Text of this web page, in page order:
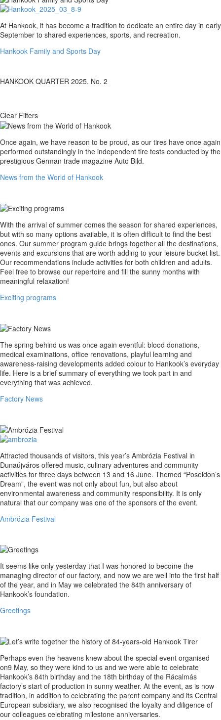
Hankook
Family
Sports
At Hankook, it has become a tradition to dedicate an entire day in early
September to shared experiences, sports, and recreation.
Hankook Family and Sports Day
HANKOOK QUARTER 2025. No. 2
Clear Filters
News
from
the
of
Once again, we have reason to be proud, as our tires have once again
performed outstandingly in the independent tire tests conducted by the
prestigious German trade magazine Auto Bild.
News from the World of Hankook
Exciting
programs
With the arrival of summer comes the season for shared experiences,
but with so many options available, it is often difficult to find the best
ones. Our summer program guide brings together all the destinations,
events and excursions that are worth adding to your leisure bucket list.
Our recommendations include activities for both children and adults.
Feel free to browse our repertoire and fill the sunny months with
meaningful relaxation!
Exciting programs
Factory
News
The spring behind us was once again eventful: blood donations,
medical examinations, office renovations, playful learning and
awareness-raising developments added colour to Hankook’s everyday
life. Here is a brief summary of everything we took part in and
everything that was achieved.
Factory News
Ambrózia
Festival
Attracted thousands of visitors, this year’s Ambrózia Festival in
Dunaújváros offered music, culinary adventures and community
activities for three days between 13 and 16 June. Themed “Poseidon’s
Dream”, the event was not only about fun, but also about
environmental awareness and community responsibility. It is only
natural that our company was one of the sponsors of the event.
Ambrózia Festival
Greetings
It seems like only yesterday that I was honored to become the
managing director of our factory, and now we are well into the first half
of the year, and in May we celebrated the 84th anniversary of
Hankook’s foundation.
Greetings
Let’s
write
together
the
history
of
84-
Perhaps even the heavens knew about the special event organised
on9 May, so they were kind to us and we were able to celebrate
Hankook’s 84th birthday and the 18th birthday of the Rácalmás
factory’s start of production in sunny weather. At the event, as is now
tradition, in addition to celebrating the parent company and its Central
European subsidiary, we also recognised the loyalty and diligence of
our colleagues celebrating milestone anniversaries.